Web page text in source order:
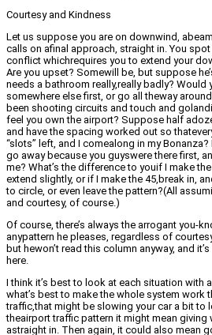
Courtesy and Kindness
Let us suppose you are on downwind,
calls on afinal approach, straight in. You
conflict whichrequires you to extend your
Are you upset? Somewill be, but suppose
needs a bathroom really,really badly? Would
somewhere else first, or go all theway
been shooting circuits and touch and
feel you own the airport? Suppose half
and have the spacing worked out so
“slots” left, and I comealong in my
go away because you guyswere there first,
me? What’s the difference to youif I make
extend slightly, or if I make the 45,break in,
to circle, or even leave the pattern?(All
and courtesy, of course.)
Of course, there’s always the arrogant you-
anypattern he pleases, regardless of
but hewon’t read this column anyway, and
here.
I think it’s best to look at each situation with
what’s best to make the whole system work
traffic,that might be slowing your car a bit to
theairport traffic pattern it might mean giving
astraight in. Then again, it could also mean